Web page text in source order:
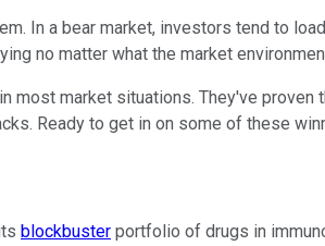
In a bear market, investors tend to
no matter what the market
most market situations. They've
Ready to get in on some of these
blockbuster portfolio of drugs in